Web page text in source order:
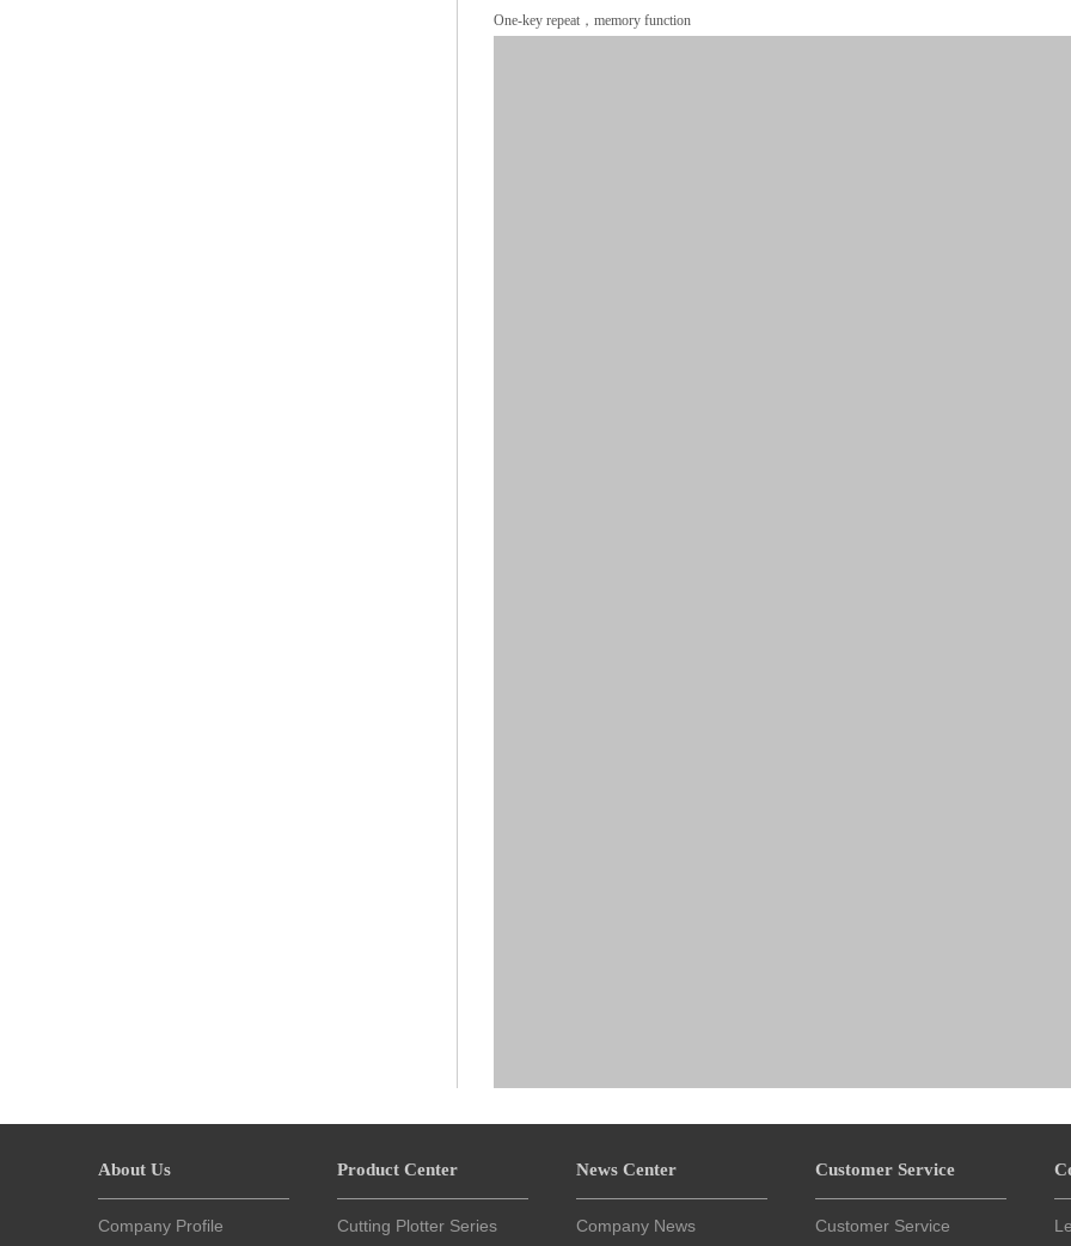
One-key repeat，memory function
About Us
Company Profile
Product Center
Cutting Plotter Series
News Center
Company News
Customer Service
Customer Service